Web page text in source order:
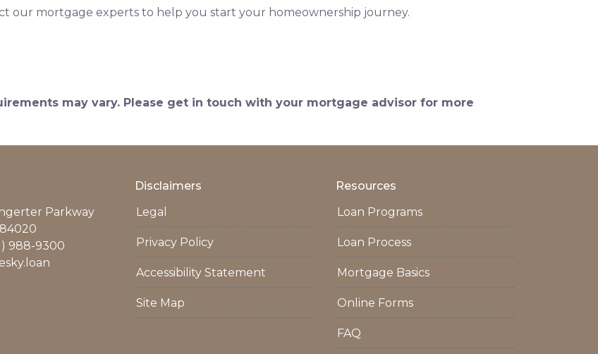
our mortgage experts to help you start your homeownership journey.
may vary. Please get in touch with your mortgage advisor for more
Parkway
988-9300
Disclaimers
Legal
Privacy Policy
Accessibility Statement
Site Map
Resources
Loan Programs
Loan Process
Mortgage Basics
Online Forms
FAQ